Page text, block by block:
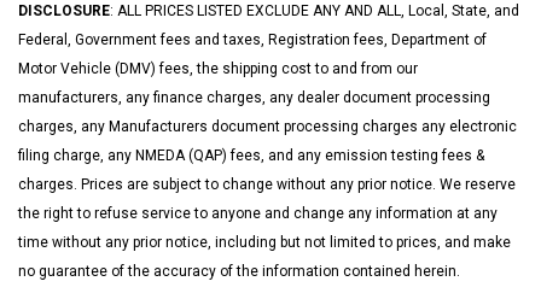
DISCLOSURE: ALL PRICES LISTED EXCLUDE ANY AND ALL, Local, State, and
Federal, Government fees and taxes, Registration fees, Department of
Motor Vehicle (DMV) fees, the shipping cost to and from our
manufacturers, any finance charges, any dealer document processing
charges, any Manufacturers document processing charges any electronic
filing charge, any NMEDA (QAP) fees, and any emission testing fees &
charges. Prices are subject to change without any prior notice. We reserve
the right to refuse service to anyone and change any information at any
time without any prior notice, including but not limited to prices, and make
no guarantee of the accuracy of the information contained herein.